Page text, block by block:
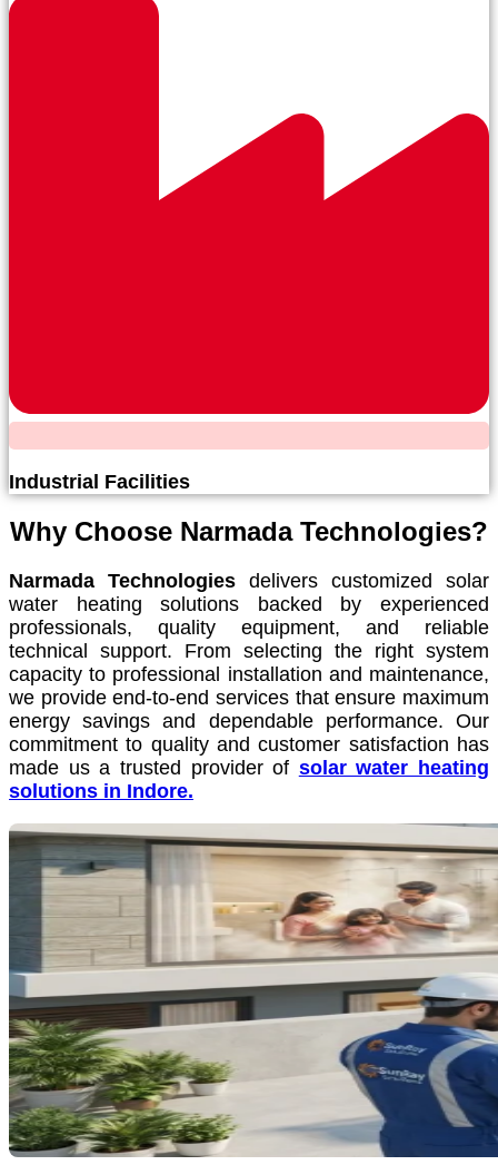
Industrial Facilities
Why Choose Narmada Technologies?
Narmada Technologies delivers customized solar
water heating solutions backed by experienced
professionals, quality equipment, and reliable
technical support. From selecting the right system
capacity to professional installation and maintenance,
we provide end-to-end services that ensure maximum
energy savings and dependable performance. Our
commitment to quality and customer satisfaction has
made us a trusted provider of solar water heating
solutions in Indore.